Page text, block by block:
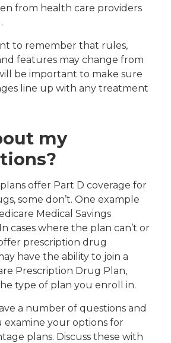
from health care providers
to remember that rules,
features may change from
be important to make sure
line up with any treatment
my
offer Part D coverage for
some don’t. One example
Medical Savings
cases where the plan can’t or
prescription drug
have the ability to join a
Prescription Drug Plan,
type of plan you enroll in.
a number of questions and
examine your options for
plans. Discuss these with